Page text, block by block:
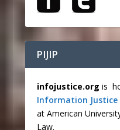
PIJIP
infojustice.org is
Information
at American
Law.